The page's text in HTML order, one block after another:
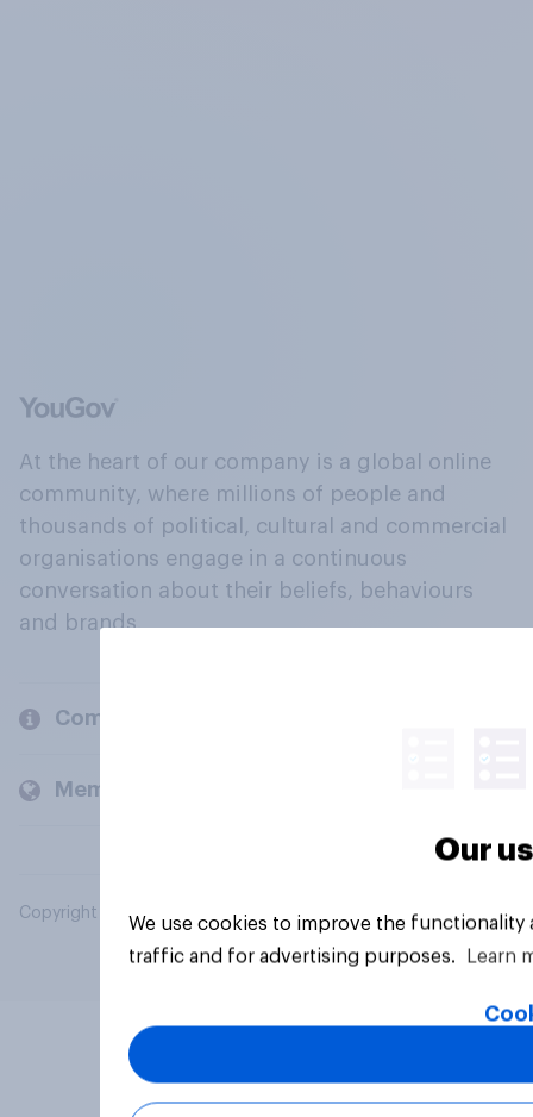
At the heart of our company is a global online
community, where millions of people and
thousands of political, cultural and commercial
organisations engage in a continuous
conversation about their beliefs, behaviours
and brands.
Company
Members and clients
Copyright © 2026 YouGov PLC. All Rights Reserved.
Our
We use cookies to improve the
traffic and for advertising purposes.
Learn